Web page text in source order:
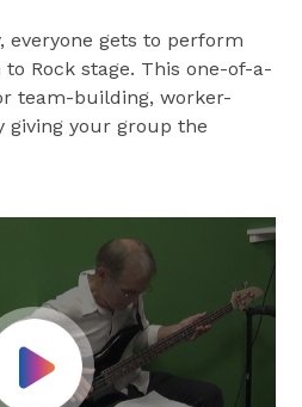
everyone gets to perform
Rock stage. This one-of-a-
team-building, worker-
giving your group the
Play Video